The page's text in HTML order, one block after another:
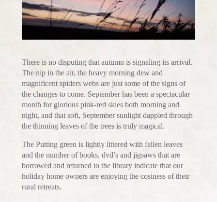
There is no disputing that autumn is signaling its arrival.
The nip in the air, the heavy morning dew and
magnificent spiders webs are just some of the signs of
the changes to come. September has been a spectacular
month for glorious pink-red skies both morning and
night, and that soft, September sunlight dappled through
the thinning leaves of the trees is truly magical.
The Putting green is lightly littered with fallen leaves
and the number of books, dvd’s and jigsaws that are
borrowed and returned to the library indicate that our
holiday home owners are enjoying the cosiness of their
rural retreats.